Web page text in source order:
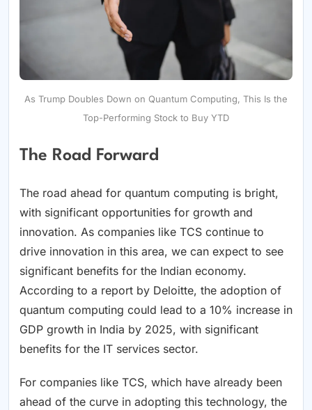
As Trump Doubles Down on Quantum Computing, This Is the
Top-Performing Stock to Buy YTD
The Road Forward
The road ahead for quantum computing is bright,
with significant opportunities for growth and
innovation. As companies like TCS continue to
drive innovation in this area, we can expect to see
significant benefits for the Indian economy.
According to a report by Deloitte, the adoption of
quantum computing could lead to a 10% increase in
GDP growth in India by 2025, with significant
benefits for the IT services sector.
For companies like TCS, which have already been
ahead of the curve in adopting this technology, the